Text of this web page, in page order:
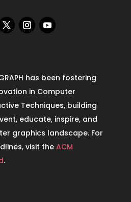
has been fostering
in Computer
Techniques, building
educate, inspire, and
graphics landscape. For
visit the ACM
.